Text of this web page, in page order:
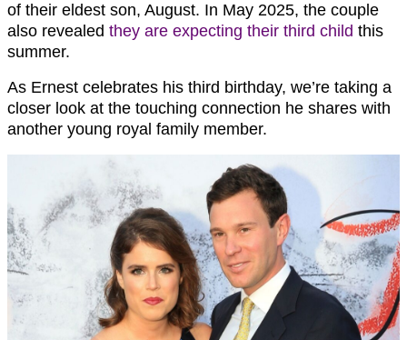
of their eldest son, August. In May 2025, the couple
also revealed they are expecting their third child this
summer.
As Ernest celebrates his third birthday, we’re taking a
closer look at the touching connection he shares with
another young royal family member.